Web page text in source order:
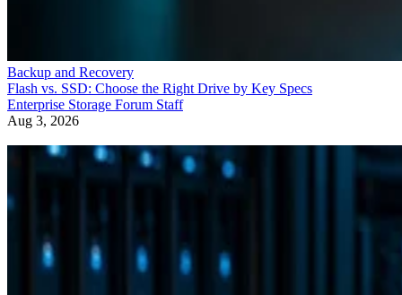
Enterprise Storage Forum Staff
Aug 3, 2026